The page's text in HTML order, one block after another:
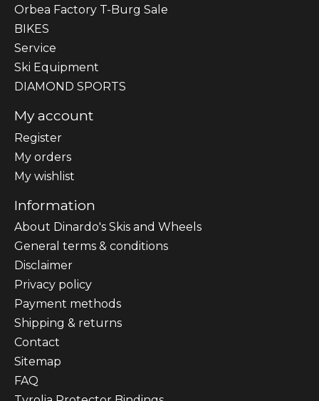
Orbea Factory T-Burg Sale
BIKES
Sеrvісе
Ski Equipment
DIAMOND SPORTS
My account
Register
My orders
My wishlist
Information
About Dinardo's Skis and Wheels
General terms & conditions
Disclaimer
Privacy policy
Payment methods
Shipping & returns
Contact
Sitemap
FAQ